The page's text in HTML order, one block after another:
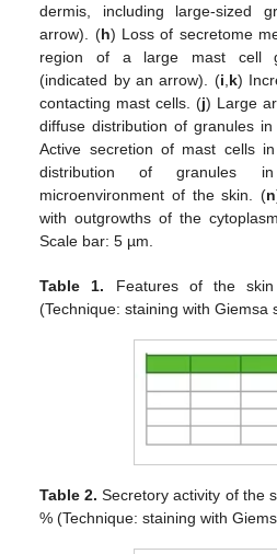
dermis, including large-sized
arrow). (h) Loss of secretome
region of a large mast cell
(indicated by an arrow). (i k)
contacting mast cells. (j) Large
diffuse distribution of granules
Active secretion of mast cells
distribution of granules
microenvironment of the skin. (n
with outgrowths of the
Scale bar: 5 µm.
Table 1. Features of the
(Technique: staining with Giemsa
Table 2. Secretory activity of the
% (Technique: staining with